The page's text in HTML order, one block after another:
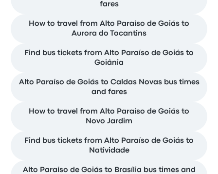
fares
How to travel from Alto Paraíso de Goiás to
Aurora do Tocantins
Find bus tickets from Alto Paraíso de Goiás to
Goiânia
Alto Paraíso de Goiás to Caldas Novas bus times
and fares
How to travel from Alto Paraíso de Goiás to
Novo Jardim
Find bus tickets from Alto Paraíso de Goiás to
Natividade
Alto Paraíso de Goiás to Brasília bus times and